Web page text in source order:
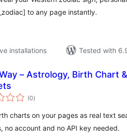
to any page instantly.
installations
Tested with
– Astrology, Birth Chart
(0total
ratings
)
charts on your pages as real text
no account and no API key needed.